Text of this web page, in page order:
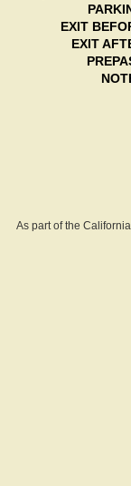
EXIT
EXIT
As part of the